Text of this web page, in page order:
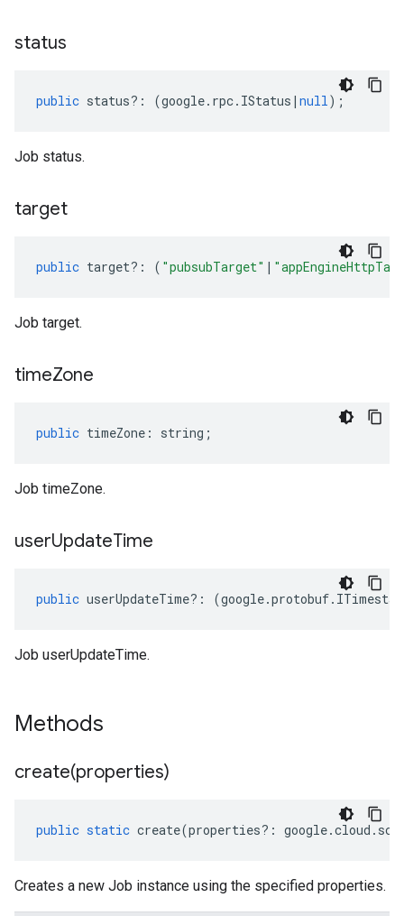
status
public status?: (google. rpc. IStatus | null);
Job status.
target
public target?: ( "pubsubTarget" |
Job target.
timeZone
public timeZone : string ;
Job timeZone.
userUpdateTime
public userUpdateTime?: (google.protobuf.
Job userUpdateTime.
Methods
create(properties)
public static create(properties?: google.cloud .
Creates a new Job instance using the specified properties.